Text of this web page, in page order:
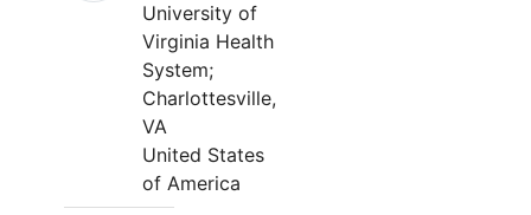
University of
Virginia Health
System;
Charlottesville,
VA
United States
of America